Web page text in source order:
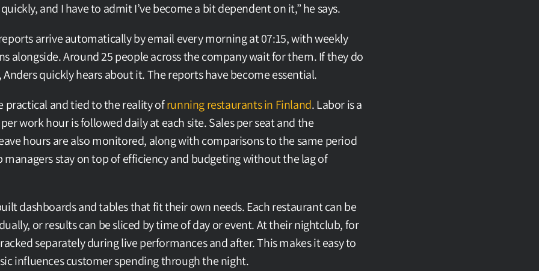
and I have to admit I’ve become a bit dependent on it,” he says.
arrive automatically by email every morning at 07:15, with weekly
alongside. Around 25 people across the company wait for them. If they do
quickly hears about it. The reports have become essential.
practical and tied to the reality of running restaurants in Finland. Labor is a
work hour is followed daily at each site. Sales per seat and the
hours are also monitored, along with comparisons to the same period
managers stay on top of efficiency and budgeting without the lag of
dashboards and tables that fit their own needs. Each restaurant can be
or results can be sliced by time of day or event. At their nightclub, for
separately during live performances and after. This makes it easy to
influences customer spending through the night.